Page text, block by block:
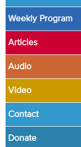
Weekly Program
Articles
Audio
Video
Contact
Donate